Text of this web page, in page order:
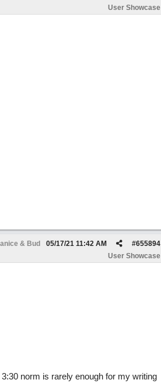
User Showcase
& Bud #655894
05/17/21 11:42 AM
User Showcase
norm is rarely enough for my writing